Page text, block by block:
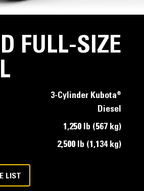
FULL-SIZE
3-Cylinder Kubota®
Diesel
1,250 lb (567 kg)
2,500 lb (1,134 kg)
LIST